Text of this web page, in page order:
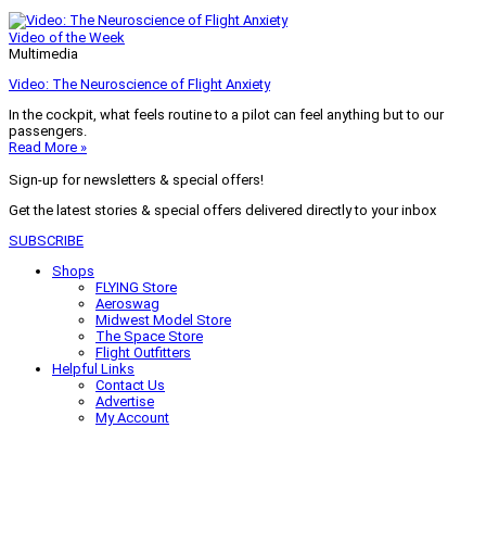
Video of the Week
Multimedia
Video: The Neuroscience of Flight Anxiety
In the cockpit, what feels routine to a pilot can feel anything but to our
passengers.
Read More »
Sign-up for newsletters & special offers!
Get the latest stories & special offers delivered directly to your inbox
SUBSCRIBE
Shops
FLYING Store
Aeroswag
Midwest Model Store
The Space Store
Flight Outfitters
Helpful Links
Contact Us
Advertise
My Account